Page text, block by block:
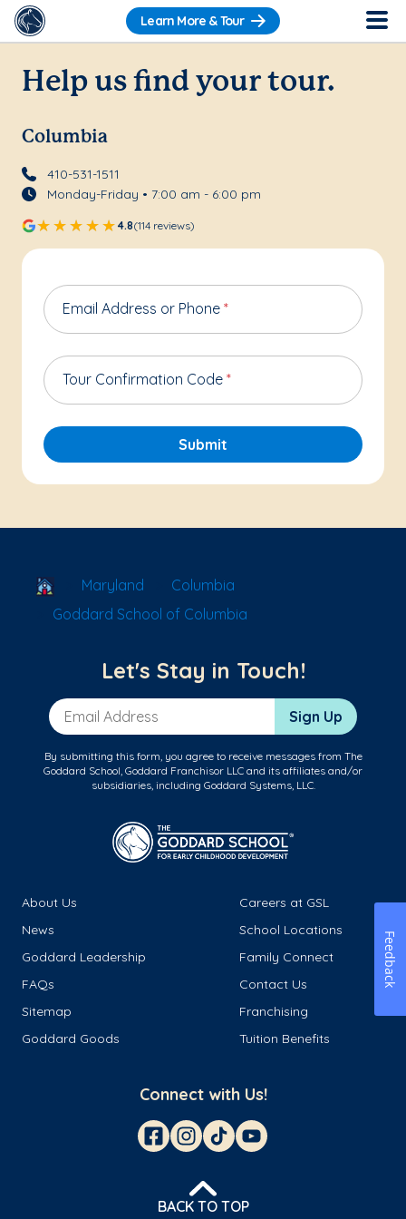
Learn More & Tour
Help us find your tour.
Columbia
410-531-1511
Monday-Friday • 7:00 am - 6:00 pm
4.8(114 reviews)
Email Address or Phone *
Tour Confirmation Code *
Submit
School Locator
Maryland
Columbia
Goddard School of Columbia
Let's Stay in Touch!
Email Address Sign Up
By submitting this form, you agree to receive messages from The
Goddard School, Goddard Franchisor LLC and its affiliates and/or
subsidiaries, including Goddard Systems, LLC.
About Us
Careers at GSL
News
School Locations
Goddard Leadership
Family Connect
FAQs
Contact Us
Sitemap
Franchising
Goddard Goods
Tuition Benefits
Connect with Us!
BACK TO TOP
Feedback